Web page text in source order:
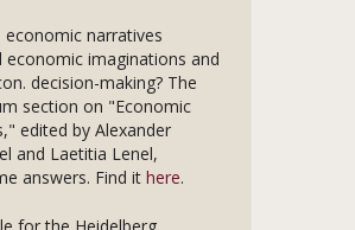
economic narratives
economic imaginations and
decision-making? The
section on "Economic
edited by Alexander
and Laetitia Lenel,
answers. Find it here.